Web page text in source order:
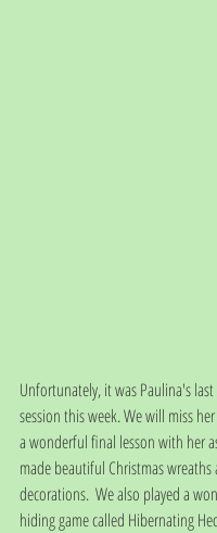
Unfortunately, it was Paulina's last
session this week. We will miss
a wonderful final lesson with her
made beautiful Christmas
decorations.  We also played a
hiding game called Hibernating